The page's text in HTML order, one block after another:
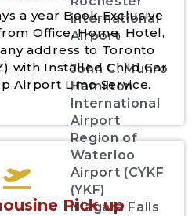
international
Airport
John C. Munro
Hamilton
International
Airport
Region of
Waterloo
Airport (CYKF
(YKF)
Niagara Falls
a year Book Exclusive
Office, Home, Hotel,
address to Toronto
with Installed Child Car
Airport Limo Service.
Pick up